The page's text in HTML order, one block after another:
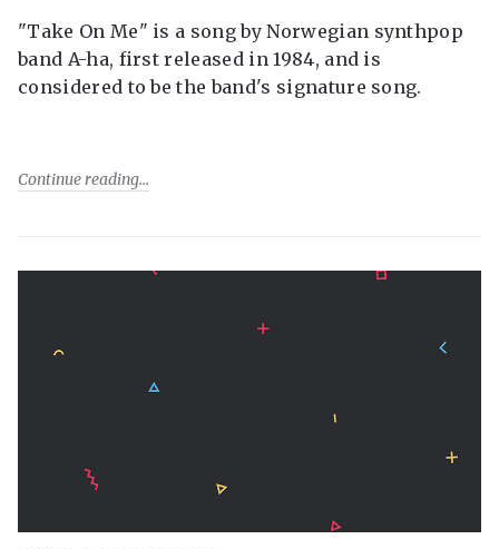
"Take On Me" is a song by Norwegian synthpop
band A-ha, first released in 1984, and is
considered to be the band's signature song.
Continue reading